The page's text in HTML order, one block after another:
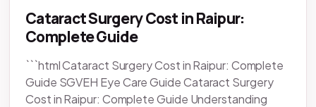
Cataract Surgery Cost in Raipur:
Complete Guide
```html Cataract Surgery Cost in Raipur: Complete
Guide SGVEH Eye Care Guide Cataract Surgery
Cost in Raipur: Complete Guide Understanding